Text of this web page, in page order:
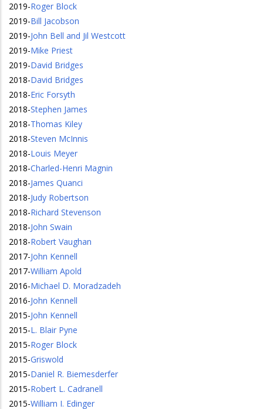
2019-Roger Block
2019-Bill Jacobson
2019-John Bell and Jil Westcott
2019-Mike Priest
2019-David Bridges
2018-David Bridges
2018-Eric Forsyth
2018-Stephen James
2018-Thomas Kiley
2018-Steven McInnis
2018-Louis Meyer
2018-Charled-Henri Magnin
2018-James Quanci
2018-Judy Robertson
2018-Richard Stevenson
2018-John Swain
2018-Robert Vaughan
2017-John Kennell
2017-William Apold
2016-Michael D. Moradzadeh
2016-John Kennell
2015-John Kennell
2015-L. Blair Pyne
2015-Roger Block
2015-Griswold
2015-Daniel R. Biemesderfer
2015-Robert L. Cadranell
2015-William I. Edinger